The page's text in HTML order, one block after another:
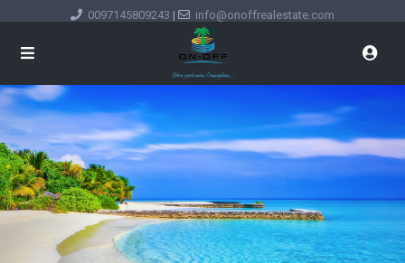
0097145809243 | info@onoffrealestate.com